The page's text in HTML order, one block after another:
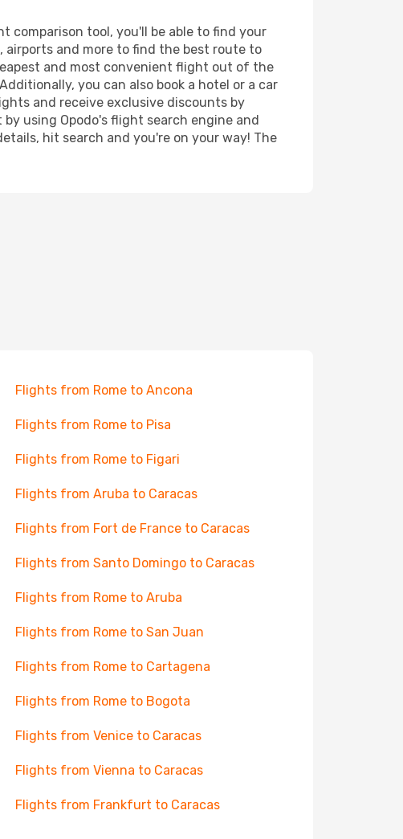
comparison tool, you'll be able to find your
airports and more to find the best route to
and most convenient flight out of the
you can also book a hotel or a car
and receive exclusive discounts by
using Opodo's flight search engine and
hit search and you're on your way! The
Flights from Rome to Ancona
Flights from Rome to Pisa
Flights from Rome to Figari
Flights from Aruba to Caracas
Flights from Fort de France to Caracas
Flights from Santo Domingo to Caracas
Flights from Rome to Aruba
Flights from Rome to San Juan
Flights from Rome to Cartagena
Flights from Rome to Bogota
Flights from Venice to Caracas
Flights from Vienna to Caracas
Flights from Frankfurt to Caracas